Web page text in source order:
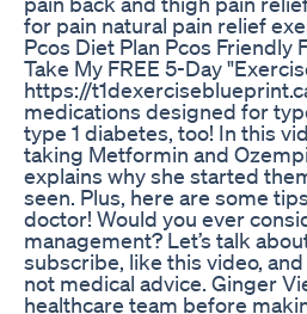
for pain natural pain relief
Pcos Diet Plan Pcos Friendly
Take My FREE 5-Day
https://
medications designed for
type 1 diabetes, too! In this
taking Metformin and
explains why she started
seen. Plus, here are some
doctor! Would you ever
management? Let’s talk
subscribe, like this video,
not medical advice. Ginger
healthcare team before